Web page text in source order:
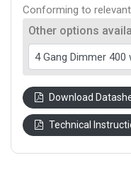
Conforming to
Other options
Download
Technical